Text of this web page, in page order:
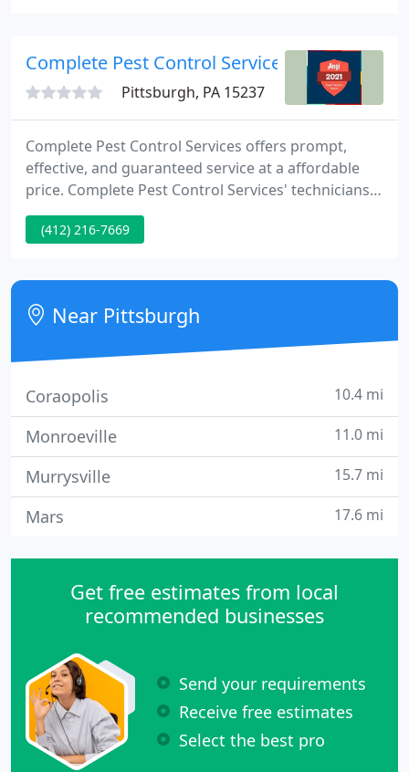
possible.
Complete Pest Control Services
Pittsburgh, PA 15237
Complete Pest Control Services offers prompt,
effective, and guaranteed service at a affordable
price. Complete Pest Control Services' technicians
have over twenty years knowledge in both
domestic and commercial pest control. They are
University, Texas A&M University, and AIB Food
Safety/Hygiene. Complete Pest Control Services are
fully insured.
(412) 216-7669
Near Pittsburgh
Coraopolis 10.4 mi
Monroeville 11.0 mi
Murrysville 15.7 mi
Mars 17.6 mi
Get free estimates from local
recommended businesses
Send your requirements
Receive free estimates
Select the best pro